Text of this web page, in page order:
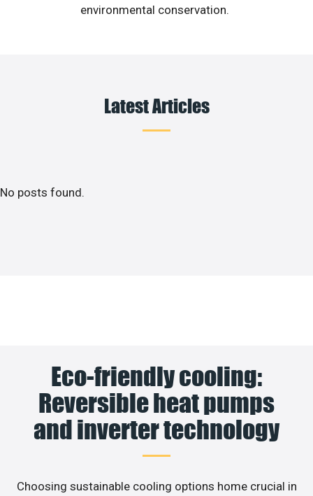
environmental conservation.
Latest Articles
No posts found.
Eco-friendly cooling:
Reversible heat pumps
and inverter technology
Choosing sustainable cooling options home crucial in